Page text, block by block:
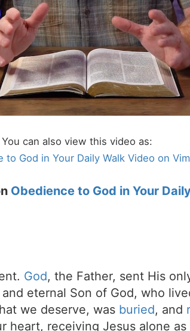
You can also view this video as:
to God in Your Daily Walk Video on
Obedience to God in Your
God, the Father, sent His
eternal Son of God, who
we deserve, was buried, and
receiving Jesus alone as